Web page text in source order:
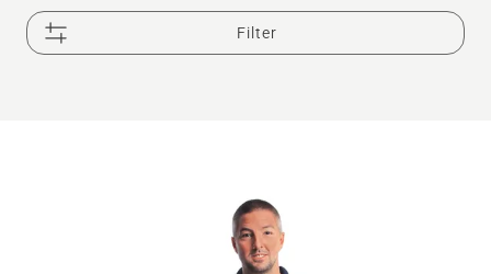
Filter